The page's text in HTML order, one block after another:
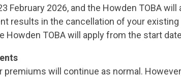
February 2026, and the Howden TOBA
results in the cancellation of your
Howden TOBA will apply from the start
premiums will continue as normal.